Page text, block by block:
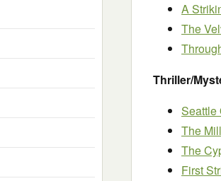
A
The
Thriller/
Seattle
The
The
First